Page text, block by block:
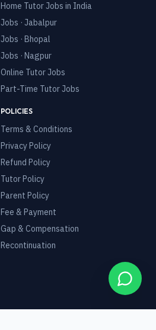
Home Tutor Jobs in India
Jobs · Jabalpur
Jobs · Bhopal
Jobs · Nagpur
Online Tutor Jobs
Part-Time Tutor Jobs
POLICIES
Terms & Conditions
Privacy Policy
Refund Policy
Tutor Policy
Parent Policy
Fee & Payment
Gap & Compensation
Recontinuation